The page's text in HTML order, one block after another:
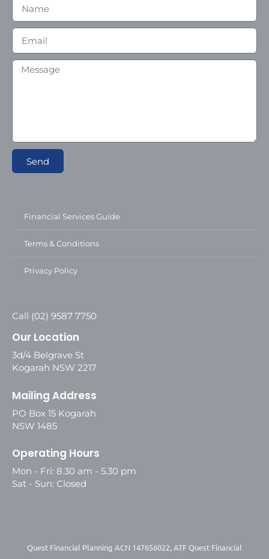
Send
Financial Services Guide
Terms & Conditions
Privacy Policy
Call (02) 9587 7750
Our Location
3d/4 Belgrave St
Kogarah NSW 2217
Mailing Address
PO Box 15 Kogarah
NSW 1485
Operating Hours
Mon - Fri: 8.30 am - 5.30 pm
Sat - Sun: Closed
Quest Financial Planning ACN 147656022, ATF Quest Financial